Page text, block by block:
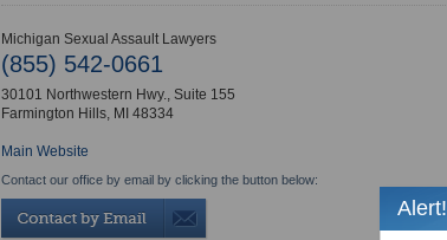
Michigan Sexual Assault Lawyers
(855) 542-0661
30101 Northwestern Hwy., Suite 155
Farmington Hills, MI 48334
Main Website
Contact our office by email by clicking the button below:
Alert!